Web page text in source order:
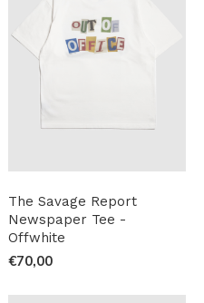
The Savage Report
Newspaper Tee -
Offwhite
€70,00